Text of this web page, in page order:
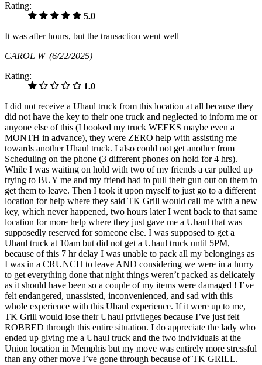
Rating:
5.0
It was after hours, but the transaction went well
CAROL W (6/22/2025)
Rating:
1.0
I did not receive a Uhaul truck from this location at all because they
did not have the key to their one truck and neglected to inform me or
anyone else of this (I booked my truck WEEKS maybe even a
MONTH in advance), they were ZERO help with assisting me
towards another Uhaul truck. I also could not get another from
Scheduling on the phone (3 different phones on hold for 4 hrs).
While I was waiting on hold with two of my friends a car pulled up
trying to BUY me and my friend had to pull their gun out on them to
get them to leave. Then I took it upon myself to just go to a different
location for help where they said TK Grill would call me with a new
key, which never happened, two hours later I went back to that same
location for more help where they just gave me a Uhaul that was
supposedly reserved for someone else. I was supposed to get a
Uhaul truck at 10am but did not get a Uhaul truck until 5PM,
because of this 7 hr delay I was unable to pack all my belongings as
I was in a CRUNCH to leave AND considering we were in a hurry
to get everything done that night things weren’t packed as delicately
as it should have been so a couple of my items were damaged ! I’ve
felt endangered, unassisted, inconvenienced, and sad with this
whole experience with this Uhaul experience. If it were up to me,
TK Grill would lose their Uhaul privileges because I’ve just felt
ROBBED through this entire situation. I do appreciate the lady who
ended up giving me a Uhaul truck and the two individuals at the
Union location in Memphis but my move was entirely more stressful
than any other move I’ve gone through because of TK GRILL.